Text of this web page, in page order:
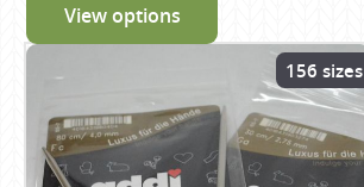
View options
156 sizes